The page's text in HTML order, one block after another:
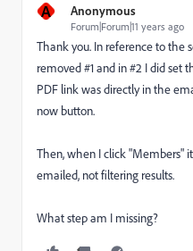
A Anonymous
Forum|Forum|11 years ago
Thank you. In reference to the
removed #1 and in #2 I did set
PDF link was directly in the
now button.
Then, when I click "Members"
emailed, not filtering results.
What step am I missing?